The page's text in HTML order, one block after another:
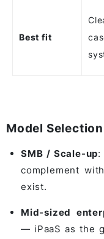
Best fit
Model
SMB / Scale-up:
complement
exist.
Mid-sized
— iPaaS as the